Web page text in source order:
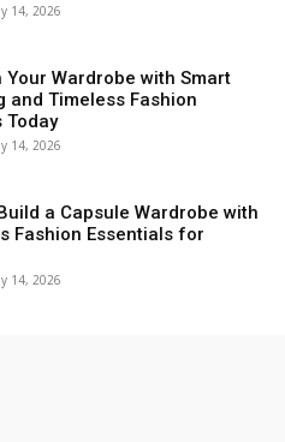
14, 2026
Your Wardrobe with Smart
and Timeless Fashion
Today
14, 2026
a Capsule Wardrobe with
Fashion Essentials for
14, 2026